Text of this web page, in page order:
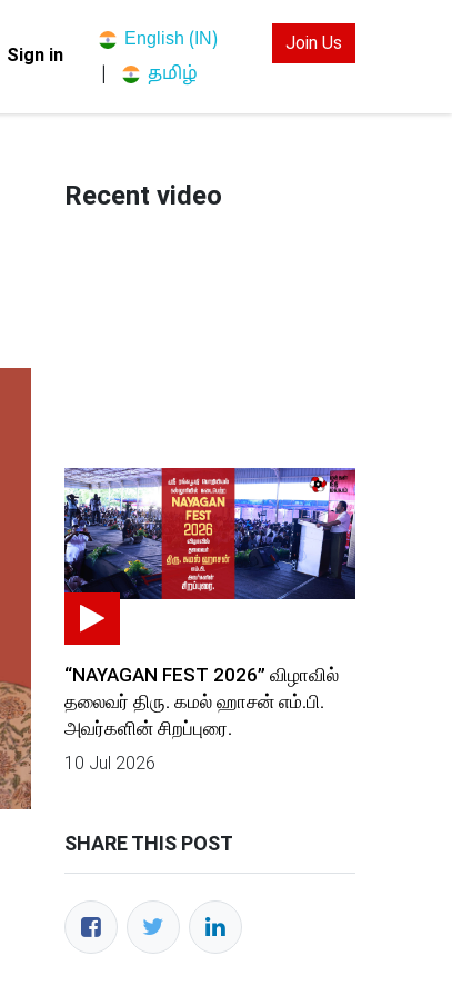
Sign in
English (IN)
தமிழ்
Join Us
Recent video
“NAYAGAN FEST 2026” விழாவில்
தலைவர் திரு. கமல் ஹாசன் எம்.பி.
அவர்களின் சிறப்புரை.
10 Jul 2026
SHARE THIS POST